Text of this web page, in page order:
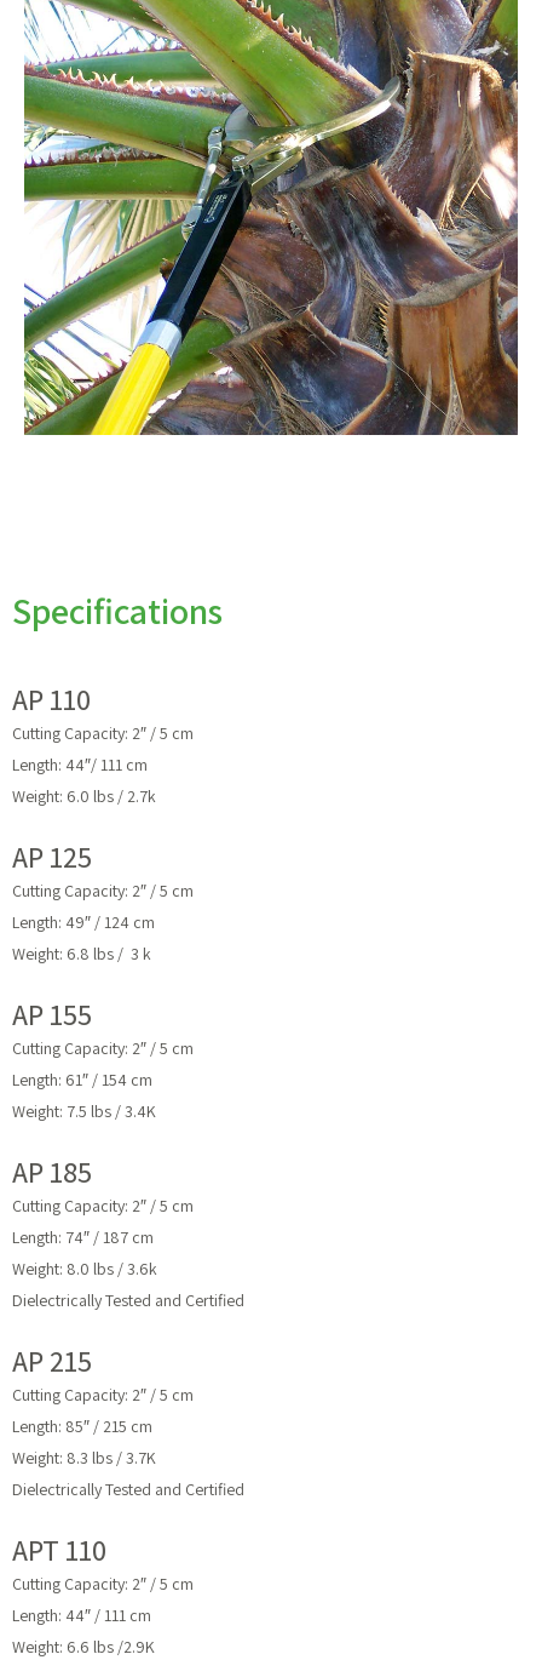
Specifications
AP 110
Cutting Capacity: 2″ / 5 cm
Length: 44″/ 111 cm
Weight: 6.0 lbs / 2.7k
AP 125
Cutting Capacity: 2″ / 5 cm
Length: 49″ / 124 cm
Weight: 6.8 lbs / 3 k
AP 155
Cutting Capacity: 2″ / 5 cm
Length: 61″ / 154 cm
Weight: 7.5 lbs / 3.4K
AP 185
Cutting Capacity: 2″ / 5 cm
Length: 74″ / 187 cm
Weight: 8.0 lbs / 3.6k
Dielectrically Tested and Certified
AP 215
Cutting Capacity: 2″ / 5 cm
Length: 85″ / 215 cm
Weight: 8.3 lbs / 3.7K
Dielectrically Tested and Certified
APT 110
Cutting Capacity: 2″ / 5 cm
Length: 44″ / 111 cm
Weight: 6.6 lbs /2.9K